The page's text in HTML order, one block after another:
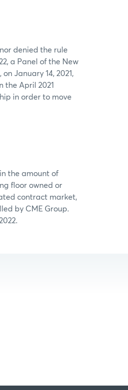
denied the rule
a Panel of the New
January 14, 2021,
the April 2021
in order to move
the amount of
floor owned or
contract market,
by CME Group.